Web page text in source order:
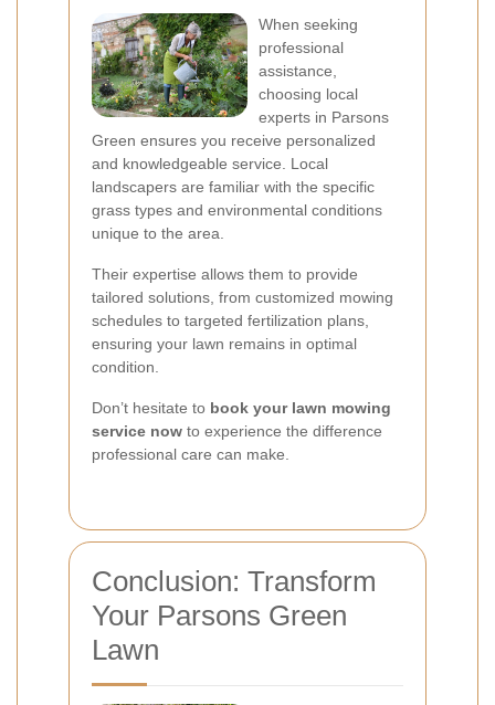
When seeking
professional
assistance,
choosing local
experts in Parsons
Green ensures you receive personalized
and knowledgeable service. Local
landscapers are familiar with the specific
grass types and environmental conditions
unique to the area.
Their expertise allows them to provide
tailored solutions, from customized mowing
schedules to targeted fertilization plans,
ensuring your lawn remains in optimal
condition.
Don’t hesitate to book your lawn mowing
service now to experience the difference
professional care can make.
Conclusion: Transform
Your Parsons Green
Lawn